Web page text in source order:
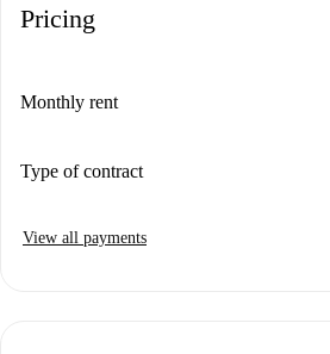
Pricing
Monthly rent
Type of contract
View all payments